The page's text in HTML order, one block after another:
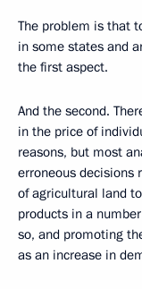
The problem is that
in some states and
the first aspect.
And the second.
in the price of
reasons, but most
erroneous decisions
of agricultural land
products in a
so, and promoting
as an increase in